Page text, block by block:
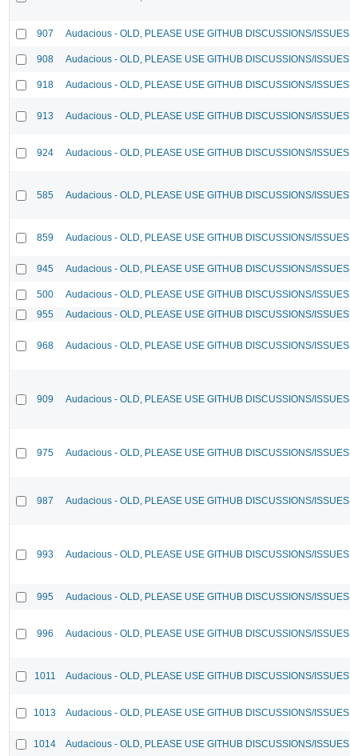
907 Audacious - OLD, PLEASE USE GITHUB DISCUSSIONS/ISSUES
908 Audacious - OLD, PLEASE USE GITHUB DISCUSSIONS/ISSUES
918 Audacious - OLD, PLEASE USE GITHUB DISCUSSIONS/ISSUES
913 Audacious - OLD, PLEASE USE GITHUB DISCUSSIONS/ISSUES
924 Audacious - OLD, PLEASE USE GITHUB DISCUSSIONS/ISSUES
585 Audacious - OLD, PLEASE USE GITHUB DISCUSSIONS/ISSUES
859 Audacious - OLD, PLEASE USE GITHUB DISCUSSIONS/ISSUES
945 Audacious - OLD, PLEASE USE GITHUB DISCUSSIONS/ISSUES
500 Audacious - OLD, PLEASE USE GITHUB DISCUSSIONS/ISSUES
955
Audacious - OLD, PLEASE USE GITHUB DISCUSSIONS/ISSUES
968 Audacious - OLD, PLEASE USE GITHUB DISCUSSIONS/ISSUES
909 Audacious - OLD, PLEASE USE GITHUB DISCUSSIONS/ISSUES
975 Audacious - OLD, PLEASE USE GITHUB DISCUSSIONS/ISSUES
987 Audacious - OLD, PLEASE USE GITHUB DISCUSSIONS/ISSUES
993 Audacious - OLD, PLEASE USE GITHUB DISCUSSIONS/ISSUES
995 Audacious - OLD, PLEASE USE GITHUB DISCUSSIONS/ISSUES
996 Audacious - OLD, PLEASE USE GITHUB DISCUSSIONS/ISSUES
1011 Audacious - OLD, PLEASE USE GITHUB DISCUSSIONS/ISSUES
1013 Audacious - OLD, PLEASE USE GITHUB DISCUSSIONS/ISSUES
1014 Audacious - OLD, PLEASE USE GITHUB DISCUSSIONS/ISSUES